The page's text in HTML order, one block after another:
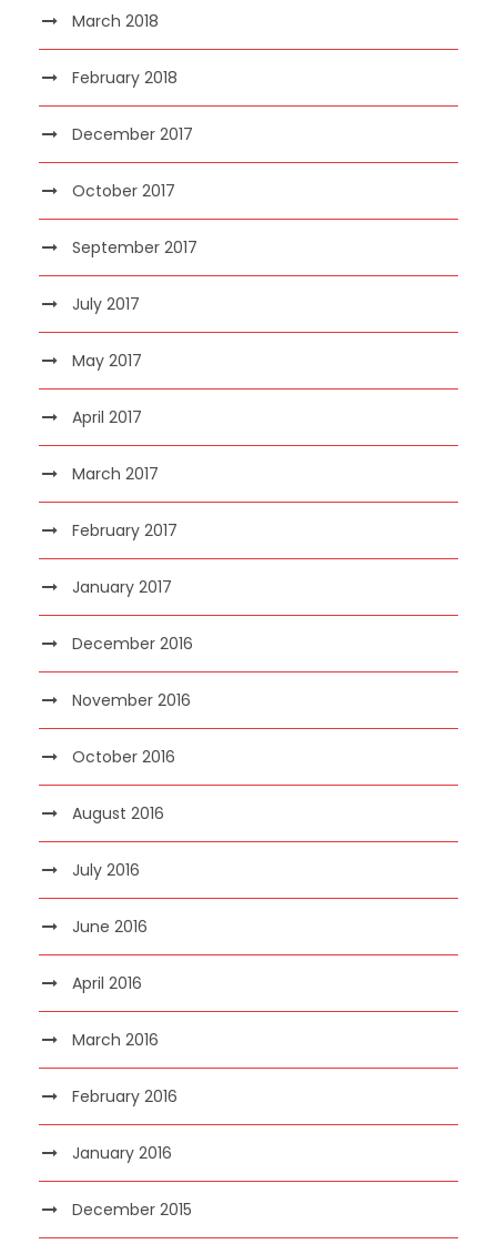
March 2018
February 2018
December 2017
October 2017
September 2017
July 2017
May 2017
April 2017
March 2017
February 2017
January 2017
December 2016
November 2016
October 2016
August 2016
July 2016
June 2016
April 2016
March 2016
February 2016
January 2016
December 2015